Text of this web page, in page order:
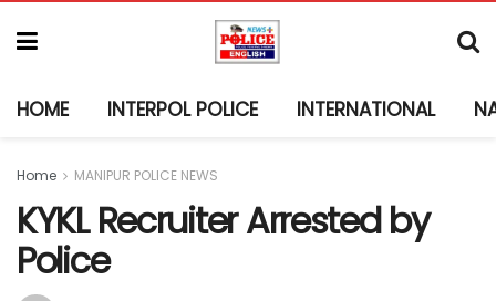
HOME INTERPOL POLICE INTERNATIONAL
Home MANIPUR POLICE NEWS
KYKL Recruiter Arrested by
Police